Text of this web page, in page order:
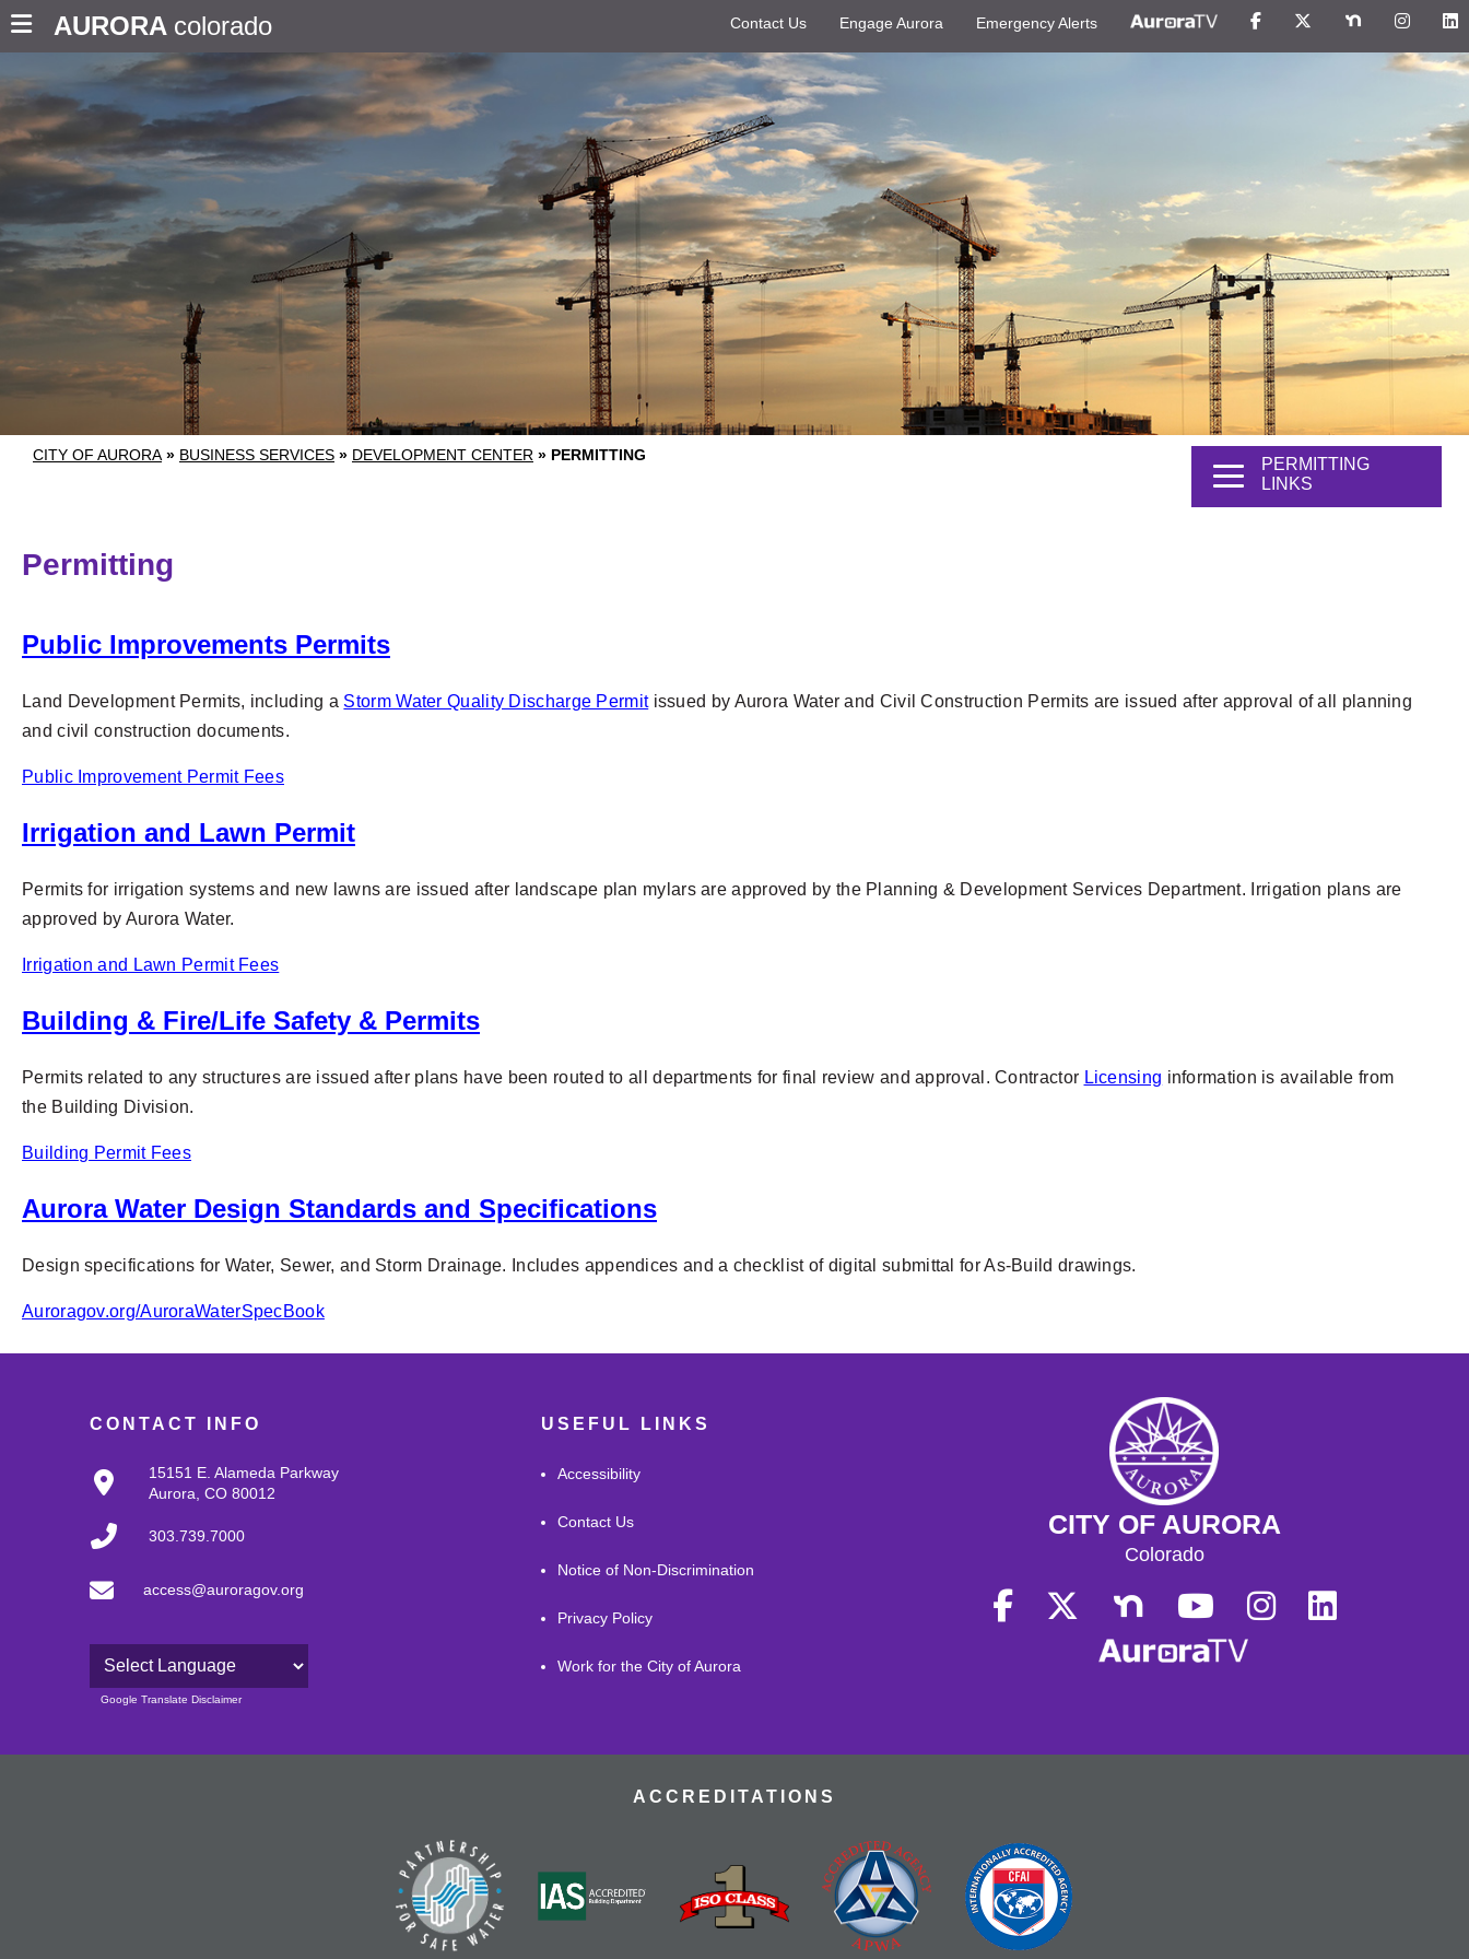
AURORA colorado Contact Us Engage Aurora Emergency Alerts
CITY OF AURORA » BUSINESS SERVICES » DEVELOPMENT CENTER » PERMITTING
PERMITTING
LINKS
Permitting
Public Improvements Permits
Land Development Permits, including a Storm Water Quality Discharge Permitissued by Aurora Water and Civil Construction Permits are issued after approval of all planning
and civil construction documents.
Public Improvement Permit Fees
Irrigation and Lawn Permit
Permits for irrigation systems and new lawns are issued after landscape plan mylars are approved by the Planning & Development Services Department. Irrigation plans are
approved by Aurora Water.
Irrigation and Lawn Permit Fees
Building & Fire/Life Safety & Permits
Permits related to any structures are issued after plans have been routed to all departments for final review and approval. Contractor Licensing information is available from
the Building Division.
Building Permit Fees
Aurora Water Design Standards and Specifications
Design specifications for Water, Sewer, and Storm Drainage. Includes appendices and a checklist of digital submittal for As-Build drawings.
Auroragov.org/AuroraWaterSpecBook
CONTACT INFO
15151 E. Alameda Parkway
Aurora, CO 80012
303.739.7000
access@auroragov.org
Powered by
Google Translate Disclaimer
USEFUL LINKS
Accessibility
Contact Us
Notice of Non-Discrimination
Privacy Policy
Work for the City of Aurora
CITY OF AURORA
Colorado
ACCREDITATIONS